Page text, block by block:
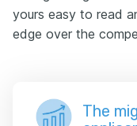
yours easy to read
edge over the
The